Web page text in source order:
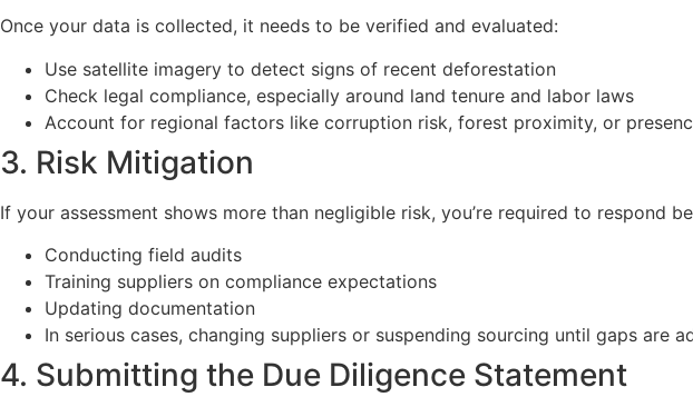
Once your data is collected, it needs to be verified and evaluated:
Use satellite imagery to detect signs of recent deforestation
Check legal compliance, especially around land tenure and labor laws
Account for regional factors like corruption risk, forest proximity, or
3. Risk Mitigation
If your assessment shows more than negligible risk, you’re required to respond
Conducting field audits
Training suppliers on compliance expectations
Updating documentation
In serious cases, changing suppliers or suspending sourcing until gaps are
4. Submitting the Due Diligence Statement